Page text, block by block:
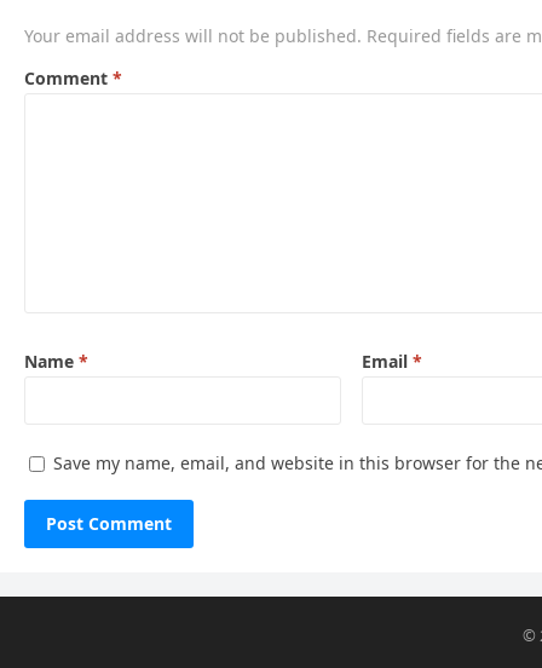
Your email address will not be published. Required fields are
Comment *
Name * Email *
Save my name, email, and website in this browser for the
©